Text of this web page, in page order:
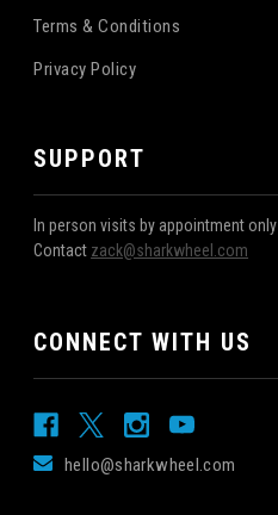
Terms & Conditions
Privacy Policy
SUPPORT
In person visits by appointment only
Contact zack@sharkwheel.com
CONNECT WITH US
hello@sharkwheel.com